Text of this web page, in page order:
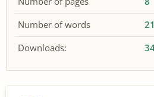
Number of words
Downloads: